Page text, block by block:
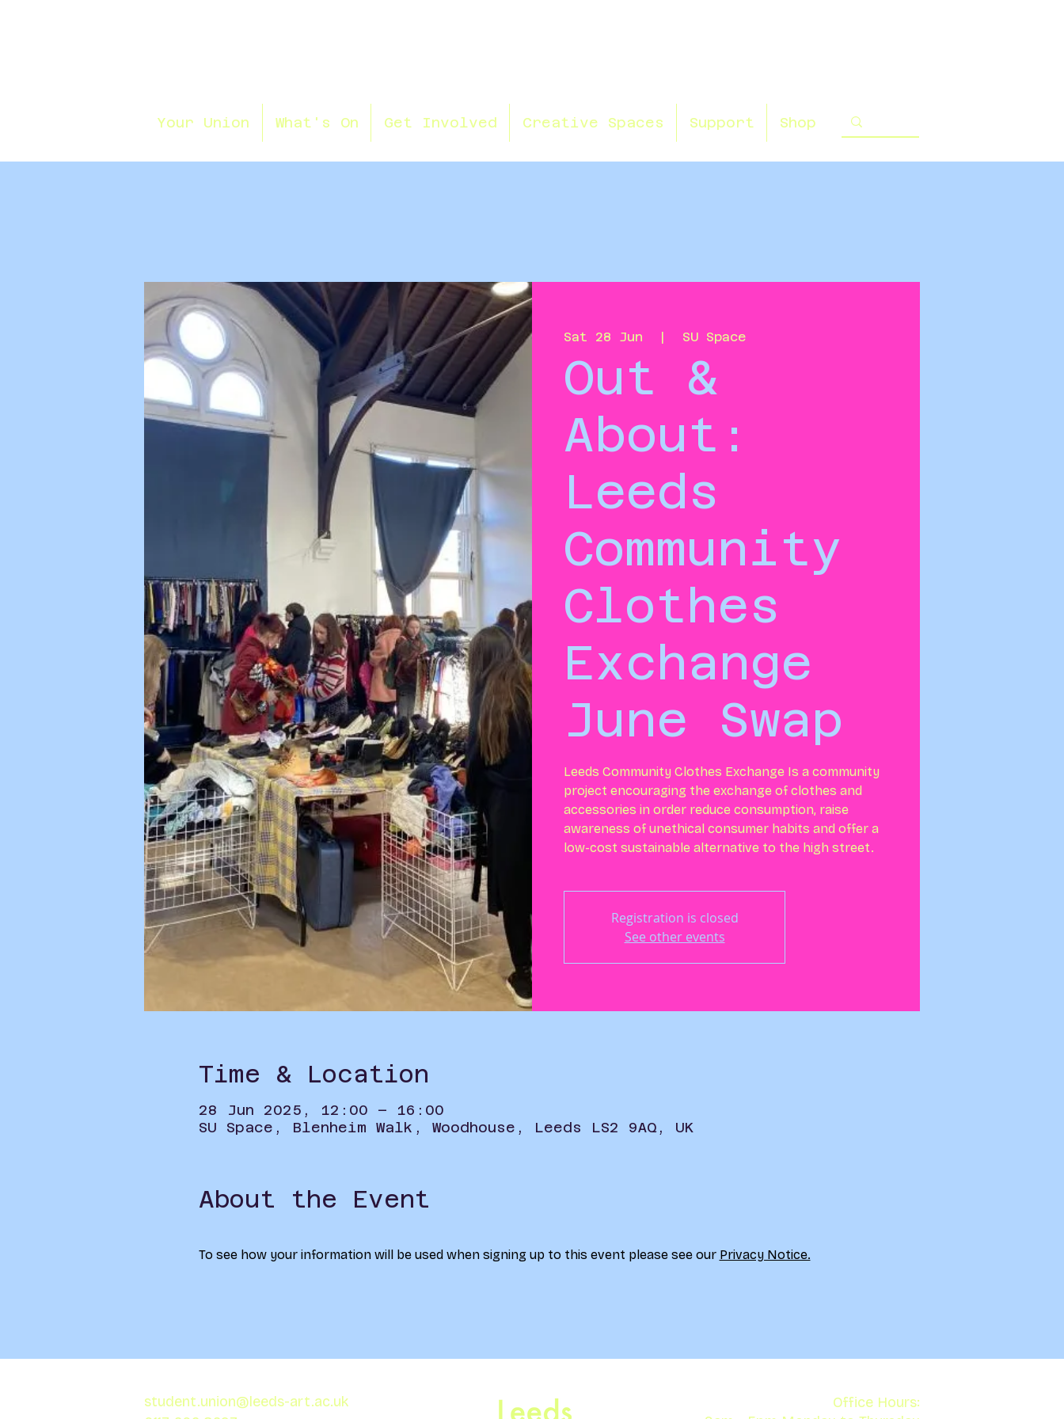
Your Union What's On Get Involved Creative Spaces Support Shop
Sat 28 Jun
  |
SU Space
Out &
About:
Leeds
Community
Clothes
Exchange
June Swap
Leeds Community Clothes Exchange Is a community
project encouraging the exchange of clothes and
accessories in order reduce consumption, raise
awareness of unethical consumer habits and offer a
low-cost sustainable alternative to the high street.
Registration is closed
See other events
Time & Location
28 Jun 2025, 12:00 – 16:00
SU Space, Blenheim Walk, Woodhouse, Leeds LS2 9AQ, UK
About the Event
To see how your information will be used when signing up to this event please see our Privacy Notice.
student.union@leeds-art.ac.uk
Office Hours: